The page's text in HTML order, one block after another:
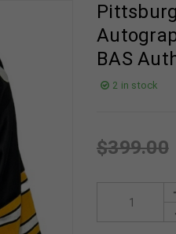
BAS
2 in stock
$399.00